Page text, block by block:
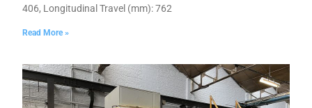
406, Longitudinal Travel (mm): 762
Read More »